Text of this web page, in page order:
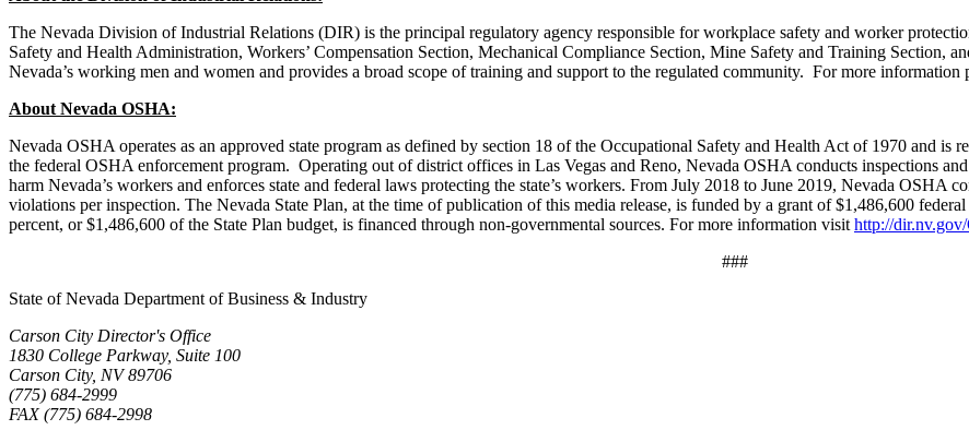
The Nevada Division of Industrial Relations (DIR) is the principal regulatory agency responsible for workplace safety and worker
Safety and Health Administration, Workers’ Compensation Section, Mechanical Compliance Section, Mine Safety and Training Section,
Nevada’s working men and women and provides a broad scope of training and support to the regulated community. For more information
About Nevada OSHA:
Nevada OSHA operates as an approved state program as defined by section 18 of the Occupational Safety and Health Act of 1970 and is
the federal OSHA enforcement program. Operating out of district offices in Las Vegas and Reno, Nevada OSHA conducts inspections
harm Nevada’s workers and enforces state and federal laws protecting the state’s workers. From July 2018 to June 2019, Nevada OSHA
violations per inspection. The Nevada State Plan, at the time of publication of this media release, is funded by a grant of $1,486,600
percent, or $1,486,600 of the State Plan budget, is financed through non-governmental sources. For more information visit http://
###
State of Nevada Department of Business & Industry
Carson City Director's Office
1830 College Parkway, Suite 100
Carson City, NV 89706
(775) 684-2999
FAX (775) 684-2998